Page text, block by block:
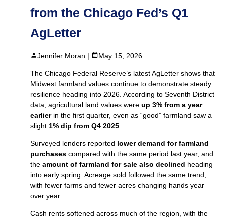
from the Chicago Fed’s Q1
AgLetter
Jennifer Moran | May 15, 2026
The Chicago Federal Reserve’s latest AgLetter shows that
Midwest farmland values continue to demonstrate steady
resilience heading into 2026. According to Seventh District
data, agricultural land values were up 3% from a year
earlierin the first quarter, even as “good” farmland saw a
slight 1% dip from Q4 2025
Surveyed lenders reported lower demand for farmland
purchases compared with the same period last year, and
the amount of farmland for sale also declined heading
into early spring. Acreage sold followed the same trend,
with fewer farms and fewer acres changing hands year
over year.
Cash rents softened across much of the region, with the